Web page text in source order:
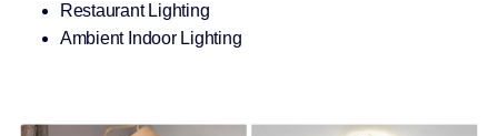
Restaurant Lighting
Ambient Indoor Lighting